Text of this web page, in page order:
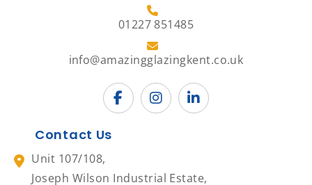
01227 851485
info@amazingglazingkent.co.uk
Contact Us
Unit 107/108,
Joseph Wilson Industrial Estate,